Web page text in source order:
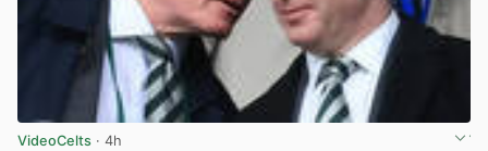
VideoCelts · 4h